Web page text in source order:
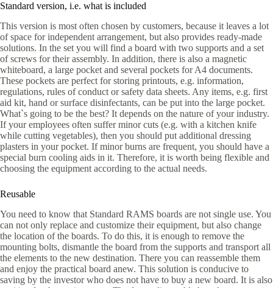
Standard version, i.e. what is included
This version is most often chosen by customers, because it leaves a lot
of space for independent arrangement, but also provides ready-made
solutions. In the set you will find a board with two supports and a set
of screws for their assembly. In addition, there is also a magnetic
whiteboard, a large pocket and several pockets for A4 documents.
These pockets are perfect for storing printouts, e.g. information,
regulations, rules of conduct or safety data sheets. Any items, e.g. first
aid kit, hand or surface disinfectants, can be put into the large pocket.
What`s going to be the best? It depends on the nature of your industry.
If your employees often suffer minor cuts (e.g. with a kitchen knife
while cutting vegetables), then you should put additional dressing
plasters in your pocket. If minor burns are frequent, you should have a
special burn cooling aids in it. Therefore, it is worth being flexible and
choosing the equipment according to the actual needs.
Reusable
You need to know that Standard RAMS boards are not single use. You
can not only replace and customize their equipment, but also change
the location of the boards. To do this, it is enough to remove the
mounting bolts, dismantle the board from the supports and transport all
the elements to the new destination. There you can reassemble them
and enjoy the practical board anew. This solution is conducive to
saving by the investor who does not have to buy a new board. It is also